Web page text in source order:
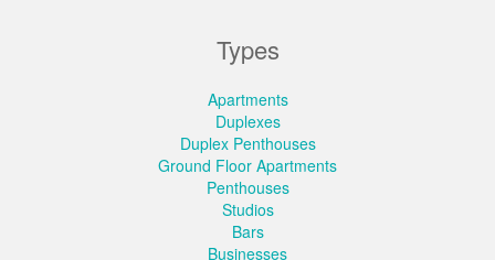
Types
Apartments
Duplexes
Duplex Penthouses
Ground Floor Apartments
Penthouses
Studios
Bars
Businesses